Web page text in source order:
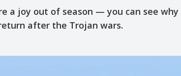
a joy out of season — you can see why
after the Trojan wars.